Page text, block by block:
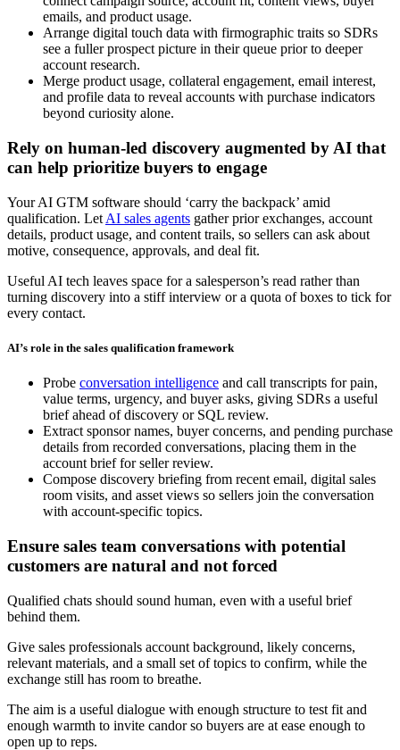
emails, and product usage.
Arrange digital touch data with firmographic traits so SDRs
see a fuller prospect picture in their queue prior to deeper
account research.
Merge product usage, collateral engagement, email interest,
and profile data to reveal accounts with purchase indicators
beyond curiosity alone.
Rely on human-led discovery augmented by AI that
can help prioritize buyers to engage
Your AI GTM software should ‘carry the backpack’ amid
qualification. Let AI sales agents gather prior exchanges, account
details, product usage, and content trails, so sellers can ask about
motive, consequence, approvals, and deal fit.
Useful AI tech leaves space for a salesperson’s read rather than
turning discovery into a stiff interview or a quota of boxes to tick for
every contact.
AI’s role in the sales qualification framework
Probe conversation intelligence and call transcripts for pain,
value terms, urgency, and buyer asks, giving SDRs a useful
brief ahead of discovery or SQL review.
Extract sponsor names, buyer concerns, and pending purchase
details from recorded conversations, placing them in the
account brief for seller review.
Compose discovery briefing from recent email, digital sales
room visits, and asset views so sellers join the conversation
with account-specific topics.
Ensure sales team conversations with potential
customers are natural and not forced
Qualified chats should sound human, even with a useful brief
behind them.
Give sales professionals account background, likely concerns,
relevant materials, and a small set of topics to confirm, while the
exchange still has room to breathe.
The aim is a useful dialogue with enough structure to test fit and
enough warmth to invite candor so buyers are at ease enough to
open up to reps.